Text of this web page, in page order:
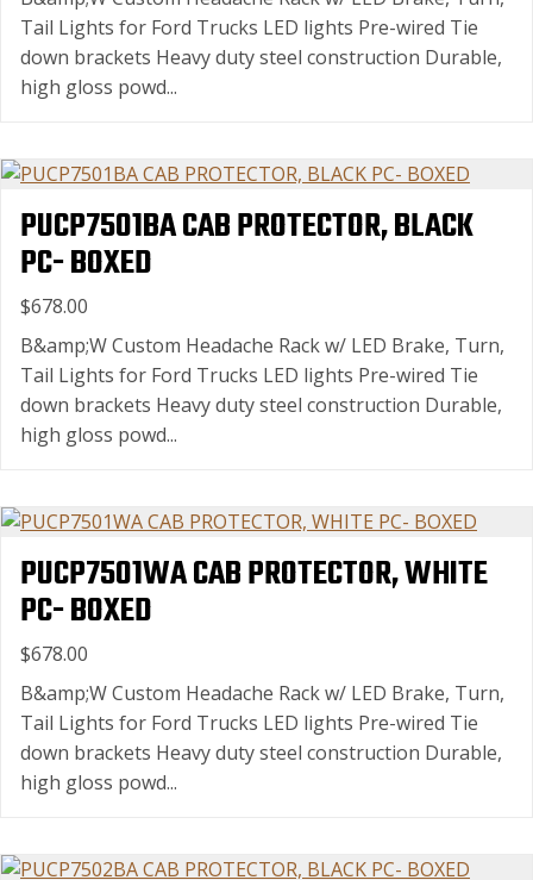
Tail Lights for Ford Trucks LED lights Pre-wired Tie
down brackets Heavy duty steel construction Durable,
high gloss powd...
PUCP7501BA CAB PROTECTOR, BLACK
PC- BOXED
$678.00
B&amp;W Custom Headache Rack w/ LED Brake, Turn,
Tail Lights for Ford Trucks LED lights Pre-wired Tie
down brackets Heavy duty steel construction Durable,
high gloss powd...
PUCP7501WA CAB PROTECTOR, WHITE
PC- BOXED
$678.00
B&amp;W Custom Headache Rack w/ LED Brake, Turn,
Tail Lights for Ford Trucks LED lights Pre-wired Tie
down brackets Heavy duty steel construction Durable,
high gloss powd...